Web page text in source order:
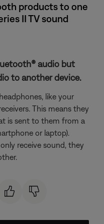
products to one
II TV sound
audio but
to another device.
like your
This means they
is sent to them from a
or laptop).
receive sound, they